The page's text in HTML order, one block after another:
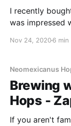
I recently
was impressed
Alliance .Like
Nov 24, 20206 min
Neomexicanus
Brewing
Hops -
If you aren't